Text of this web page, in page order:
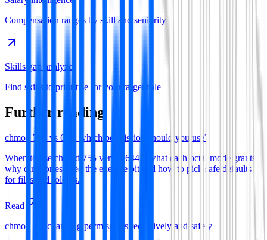
Compensation ranges by skill and seniority
Skills gap analyzer
Find skills to prioritise for your target role
Further reading
chmod 755 vs 644: which permission should you use?
When to use chmod 755 versus 644—what each octal mode grants,
why directories need the execute bit and how to pick safe defaults
for files and folders.
Read
chmod -R: changing permissions recursively and safely